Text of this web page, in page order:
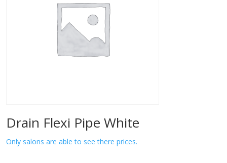
Drain Flexi Pipe White
Only salons are able to see there prices.